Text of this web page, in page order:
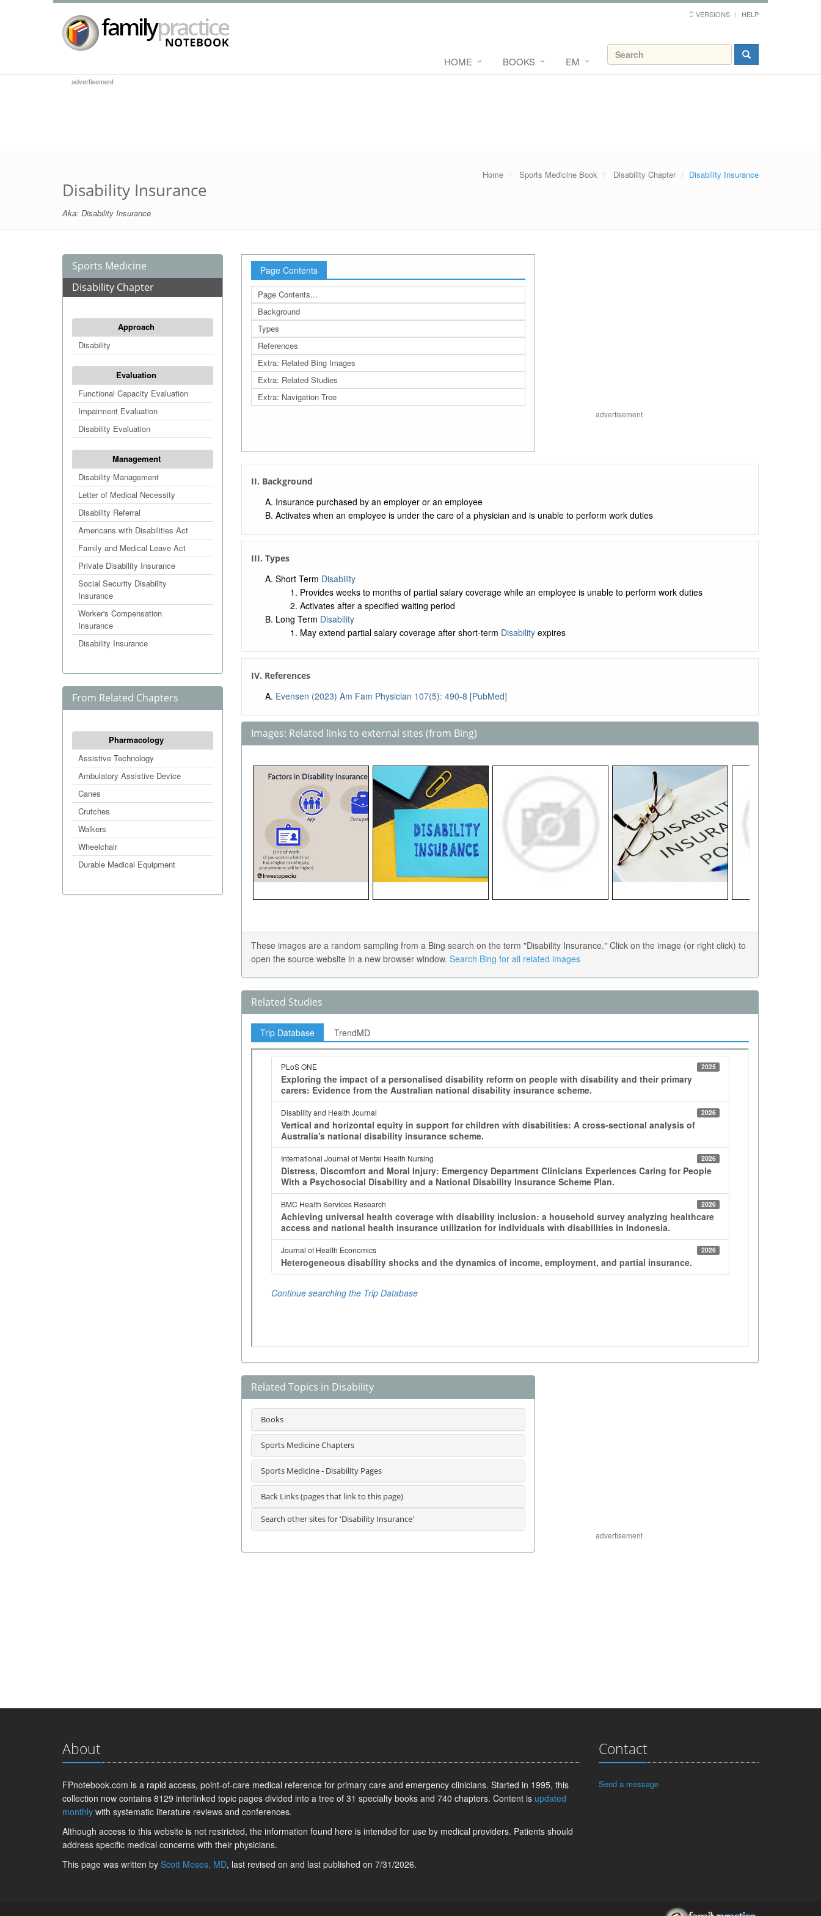
VERSIONS HELP
HOME BOOKS EM
advertisement
Home Sports Medicine Book Disability Chapter Disability Insurance
Disability Insurance
Aka: Disability Insurance
Sports Medicine
Disability Chapter
Approach
Disability
Evaluation
Functional Capacity Evaluation
Impairment Evaluation
Disability Evaluation
Management
Disability Management
Letter of Medical Necessity
Disability Referral
Americans with Disabilities Act
Family and Medical Leave Act
Private Disability Insurance
Social Security Disability
Insurance
Worker's Compensation
Insurance
Disability Insurance
From Related Chapters
Pharmacology
Assistive Technology
Ambulatory Assistive Device
Canes
Crutches
Walkers
Wheelchair
Durable Medical Equipment
Page Contents
Page Contents...
Background
Types
References
Extra: Related Bing Images
Extra: Related Studies
Extra: Navigation Tree
advertisement
II. Background
Insurance purchased by an employer or an employee
Activates when an employee is under the care of a physician and is unable to perform work duties
III. Types
Short Term Disability
Provides weeks to months of partial salary coverage while an employee is unable to perform work duties
Activates after a specified waiting period
Long Term Disability
May extend partial salary coverage after short-term Disabilityexpires
IV. References
Evensen (2023) Am Fam Physician 107(5): 490-8 [PubMed]
Images: Related links to external sites (from Bing)
These images are a random sampling from a Bing search on the term "Disability Insurance." Click on the image (or right click) to
open the source website in a new browser window. Search Bing for all related images
Related Studies
Trip Database TrendMD
Related Topics in Disability
Books
Sports Medicine Chapters
Sports Medicine - Disability Pages
Back Links (pages that link to this page)
Search other sites for 'Disability Insurance'
advertisement
About
FPnotebook.com is a rapid access, point-of-care medical reference for primary care and emergency clinicians. Started in 1995, this
collection now contains 8129 interlinked topic pages divided into a tree of 31 specialty books and 740 chapters. Content is updated
monthly with systematic literature reviews and conferences.
Although access to this website is not restricted, the information found here is intended for use by medical providers. Patients should
address specific medical concerns with their physicians.
This page was written by Scott Moses, MD, last revised on and last published on 7/31/2026.
Contact
Send a message